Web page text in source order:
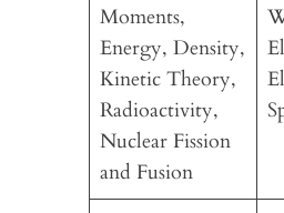
Moments,
Energy, Density,
Kinetic Theory,
Radioactivity,
Nuclear Fission
and Fusion